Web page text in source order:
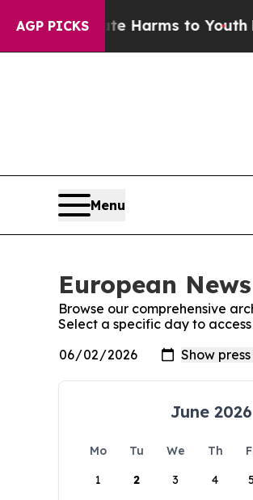
AGP PICKS
Abate Harms to YouthBrazil
Menu
European
Browse our comprehensive
Select a specific day to
June 2026
Mo Tu We Th
1
2 3 4